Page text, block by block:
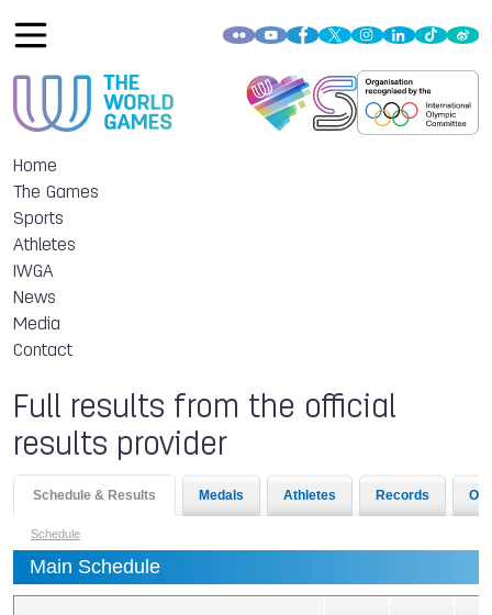
Home
The Games
Sports
Athletes
IWGA
News
Media
Contact
Full results from the official
results provider